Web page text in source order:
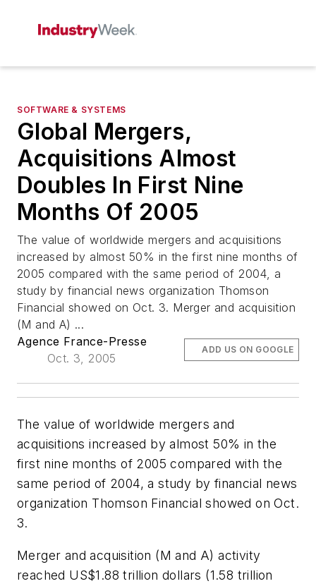
SOFTWARE & SYSTEMS
Global Mergers,
Acquisitions Almost
Doubles In First Nine
Months Of 2005
The value of worldwide mergers and acquisitions
increased by almost 50% in the first nine months of
2005 compared with the same period of 2004, a
study by financial news organization Thomson
Financial showed on Oct. 3. Merger and acquisition
(M and A) ...
Agence France-Presse
Oct. 3, 2005
ADD US ON GOOGLE
The value of worldwide mergers and
acquisitions increased by almost 50% in the
first nine months of 2005 compared with the
same period of 2004, a study by financial news
organization Thomson Financial showed on Oct.
3.
Merger and acquisition (M and A) activity
reached US$1.88 trillion dollars (1.58 trillion